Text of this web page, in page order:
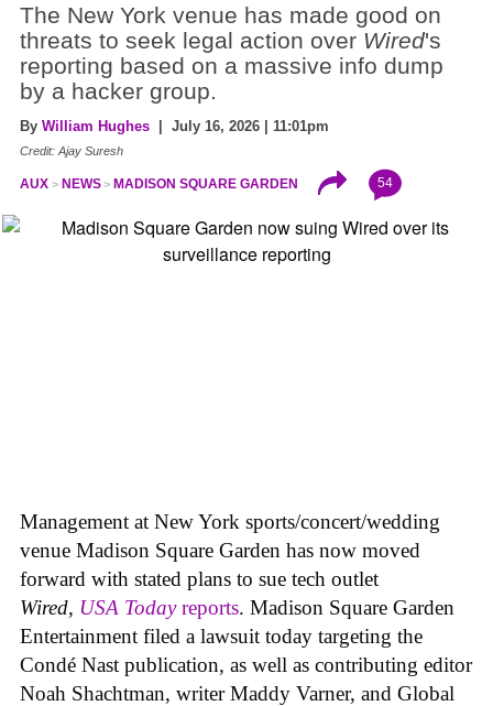
The New York venue has made good on
threats to seek legal action over Wired's
reporting based on a massive info dump
by a hacker group.
By William Hughes | July 16, 2026 | 11:01pm
Credit: Ajay Suresh
AUX NEWS MADISON SQUARE GARDEN 54
Management at New York sports/concert/wedding
venue Madison Square Garden has now moved
forward with stated plans to sue tech outlet
Wired, USA Todayreports. Madison Square Garden
Entertainment filed a lawsuit today targeting the
Condé Nast publication, as well as contributing editor
Noah Shachtman, writer Maddy Varner, and Global